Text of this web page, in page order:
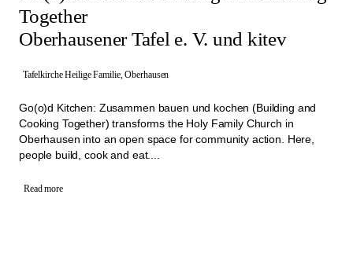
Together
Oberhausener Tafel e. V. und kitev
Tafelkirche Heilige Familie, Oberhausen
Go(o)d Kitchen: Zusammen bauen und kochen (Building and
Cooking Together) transforms the Holy Family Church in
Oberhausen into an open space for community action. Here,
people build, cook and eat....
Read more